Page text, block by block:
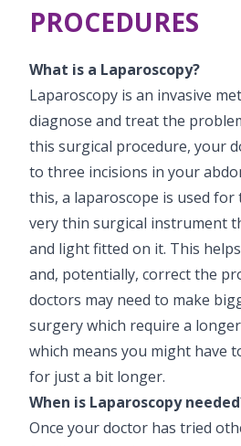
Hi-Risk Pregnancy
Pregnancy Nutrition
Lactation
Fitness and Care
Pediatric Urology
Pediatric Neurology &
Pediatric Rheumatology
Pediatric Pulmonology
Pediatric Cardiology &
Pediatric ENT
Pediatric Opthamology
Pediatric
Pediatric Psychology
Pediatric Endocrinology
Pediatric Nephrology
Lactation Support Services
Neonatal Surgeries
Neonatal Nephrology
Neonatal Cardiology and
Human Milk Bank
Events
PR Events
NICU Times
hello@kimscuddles.com
PROCEDURES
What is a Laparoscopy?
Laparoscopy is an invasive
diagnose and treat the
this surgical procedure, your
to three incisions in your
this, a laparoscope is used for
very thin surgical instrument
and light fitted on it. This
and, potentially, correct the
doctors may need to make
surgery which require a
which means you might have
for just a bit longer.
When is Laparoscopy
Once your doctor has tried